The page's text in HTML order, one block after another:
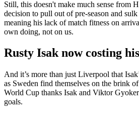
Still, this doesn't make much sense from
decision to pull out of pre-season and
meaning his lack of match fitness on
own doing, not on us.
Rusty Isak now costing
And it’s more than just Liverpool that
as Sweden find themselves on the brink
World Cup thanks Isak and Viktor
goals.